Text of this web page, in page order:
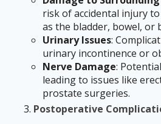
risk of accidental injury
as the bladder, bowel, or
Urinary Issues:
urinary incontinence or
Nerve Damage:
leading to issues like
prostate surgeries.
Postoperative